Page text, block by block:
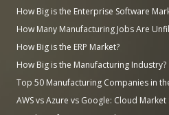
How Big is the Enterprise Software
How Many Manufacturing Jobs Are
How Big is the ERP Market?
How Big is the Manufacturing Industry?
Top 50 Manufacturing Companies in
AWS vs Azure vs Google: Cloud Market